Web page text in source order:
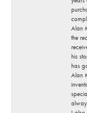
Alan
the
his
has
Alan